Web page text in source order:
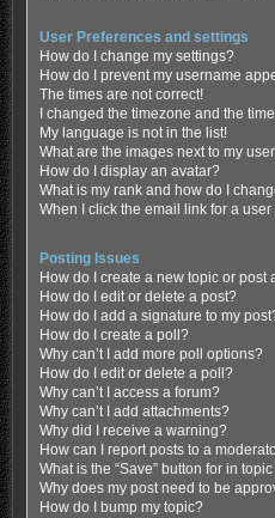
User Preferences and settings
How do I change my settings?
How do I prevent my username
The times are not correct!
I changed the timezone and the
My language is not in the list!
What are the images next to my
How do I display an avatar?
What is my rank and how do I
When I click the email link for a
Posting Issues
How do I create a new topic or post
How do I edit or delete a post?
How do I add a signature to my
How do I create a poll?
Why can’t I add more poll options?
How do I edit or delete a poll?
Why can’t I access a forum?
Why can’t I add attachments?
Why did I receive a warning?
How can I report posts to a
What is the “Save” button for in
Why does my post need to be
How do I bump my topic?